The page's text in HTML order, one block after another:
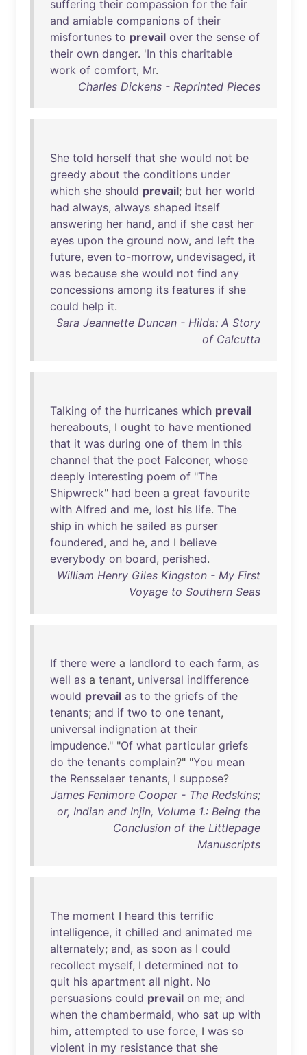
suffering their compassion for the fair
and amiable companions of their
misfortunes to prevail over the sense of
their own danger. 'In this charitable
work of comfort, Mr.
Charles Dickens - Reprinted Pieces
She told herself that she would not be
greedy about the conditions under
which she should prevail; but her world
had always, always shaped itself
answering her hand, and if she cast her
eyes upon the ground now, and left the
future, even to-morrow, undevisaged, it
was because she would not find any
concessions among its features if she
could help it.
Sara Jeannette Duncan - Hilda: A Story
of Calcutta
Talking of the hurricanes which prevail
hereabouts, I ought to have mentioned
that it was during one of them in this
channel that the poet Falconer, whose
deeply interesting poem of "The
Shipwreck" had been a great favourite
with Alfred and me, lost his life. The
ship in which he sailed as purser
foundered, and he, and I believe
everybody on board, perished.
William Henry Giles Kingston - My First
Voyage to Southern Seas
If there were a landlord to each farm, as
well as a tenant, universal indifference
would prevail as to the griefs of the
tenants; and if two to one tenant,
universal indignation at their
impudence." "Of what particular griefs
do the tenants complain?" "You mean
the Rensselaer tenants, I suppose?
James Fenimore Cooper - The Redskins;
or, Indian and Injin, Volume 1.: Being the
Conclusion of the Littlepage
Manuscripts
The moment I heard this terrific
intelligence, it chilled and animated me
alternately; and, as soon as I could
recollect myself, I determined not to
quit his apartment all night. No
persuasions could prevail on me; and
when the chambermaid, who sat up with
him, attempted to use force, I was so
violent in my resistance that she